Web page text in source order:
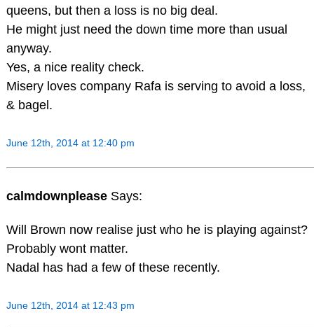
queens, but then a loss is no big deal.
He might just need the down time more than usual
anyway.
Yes, a nice reality check.
Misery loves company Rafa is serving to avoid a loss,
& bagel.
June 12th, 2014 at 12:40 pm
calmdownplease Says:
Will Brown now realise just who he is playing against?
Probably wont matter.
Nadal has had a few of these recently.
June 12th, 2014 at 12:43 pm